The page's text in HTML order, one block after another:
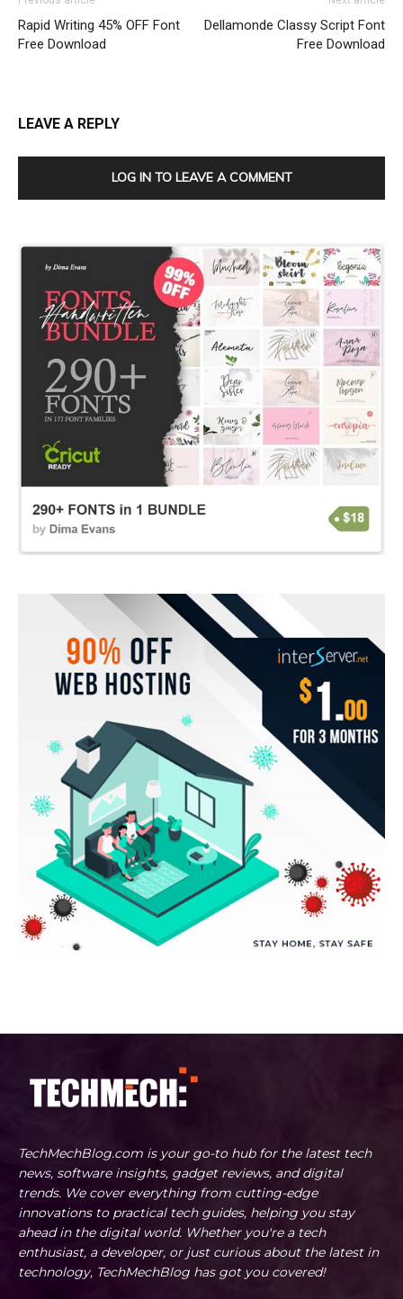
Rapid Writing 45% OFF Font
Free Download
Dellamonde Classy Script Font
Free Download
LEAVE A REPLY
LOG IN TO LEAVE A COMMENT
TechMechBlog.com is your go-to hub for the latest tech
news, software insights, gadget reviews, and digital
trends. We cover everything from cutting-edge
innovations to practical tech guides, helping you stay
ahead in the digital world. Whether you're a tech
enthusiast, a developer, or just curious about the latest in
technology, TechMechBlog has got you covered!